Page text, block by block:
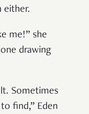
either.
me!” she
drawing
Sometimes
find,” Eden